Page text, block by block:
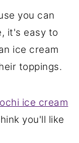
you can
it's easy to
ice cream
toppings.
ice cream
you'll like